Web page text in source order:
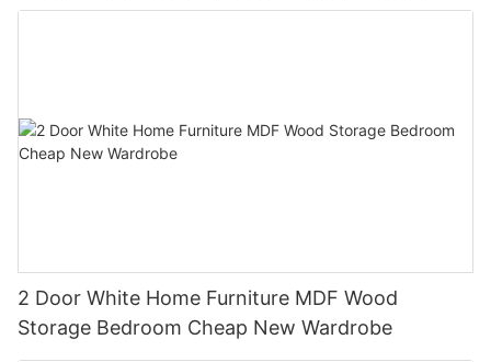
2 Door White Home Furniture MDF Wood
Storage Bedroom Cheap New Wardrobe